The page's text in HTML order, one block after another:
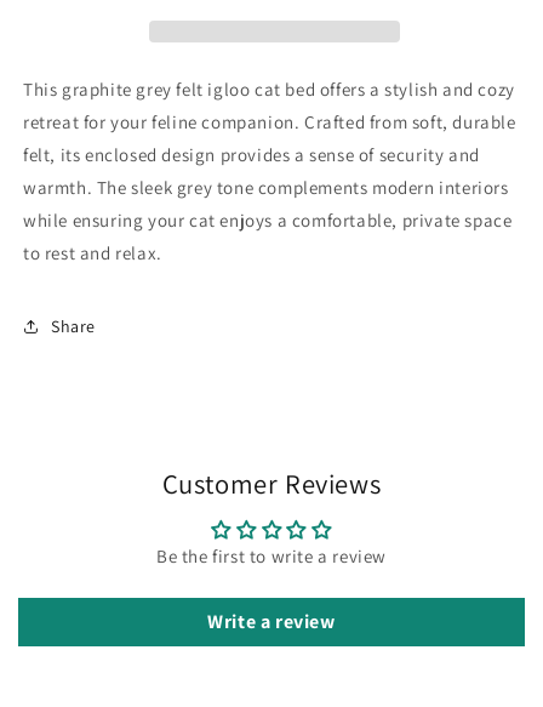
This graphite grey felt igloo cat bed offers a stylish and cozy
retreat for your feline companion. Crafted from soft, durable
felt, its enclosed design provides a sense of security and
warmth. The sleek grey tone complements modern interiors
while ensuring your cat enjoys a comfortable, private space
to rest and relax.
Share
Customer Reviews
Be the first to write a review
Write a review